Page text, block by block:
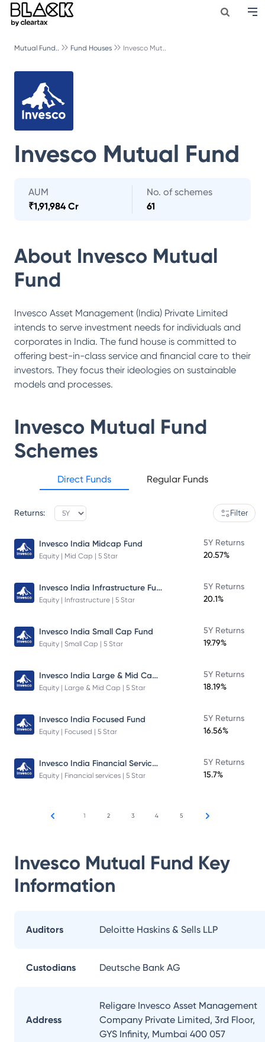
Mutual Fund.. Fund Houses Invesco Mut..
Invesco Mutual Fund
AUM
₹1,91,984 Cr
No. of schemes
61
About Invesco Mutual
Fund
Invesco Asset Management (India) Private Limited
intends to serve investment needs for individuals and
corporates in India. The fund house is committed to
offering best-in-class service and financial care to their
investors. They focus their ideologies on sustainable
models and processes.
Invesco Mutual Fund
Schemes
Direct Funds Regular Funds
Returns: Filter
Invesco India Midcap Fund
Equity | Mid Cap | 5 Star
5Y Returns
20.57%
Invesco India Infrastructure Fund
Equity | Infrastructure | 5 Star
5Y Returns
20.1%
Invesco India Small Cap Fund
Equity | Small Cap | 5 Star
5Y Returns
19.79%
Invesco India Large & Mid Cap Fund
Equity | Large & Mid Cap | 5 Star
5Y Returns
18.19%
Invesco India Focused Fund
Equity | Focused | 5 Star
5Y Returns
16.56%
Invesco India Financial Services Fund
Equity | Financial services | 5 Star
5Y Returns
15.7%
1 2 3 4 5
Invesco Mutual Fund Key
Information
Auditors Deloitte Haskins & Sells LLP
Custodians Deutsche Bank AG
Address
Religare Invesco Asset Management
Company Private Limited, 3rd Floor,
GYS Infinity, Mumbai 400 057